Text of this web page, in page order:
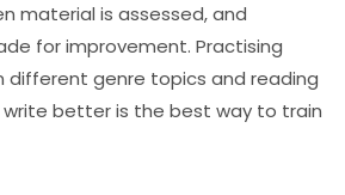
material is assessed, and
for improvement. Practising
different genre topics and reading
better is the best way to train